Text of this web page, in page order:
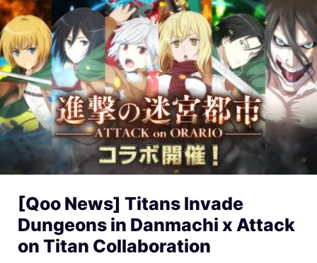
[Qoo News] Titans Invade
Dungeons in Danmachi x Attack
on Titan Collaboration